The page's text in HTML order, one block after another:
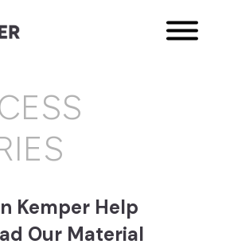
Kemper Help
Our Material